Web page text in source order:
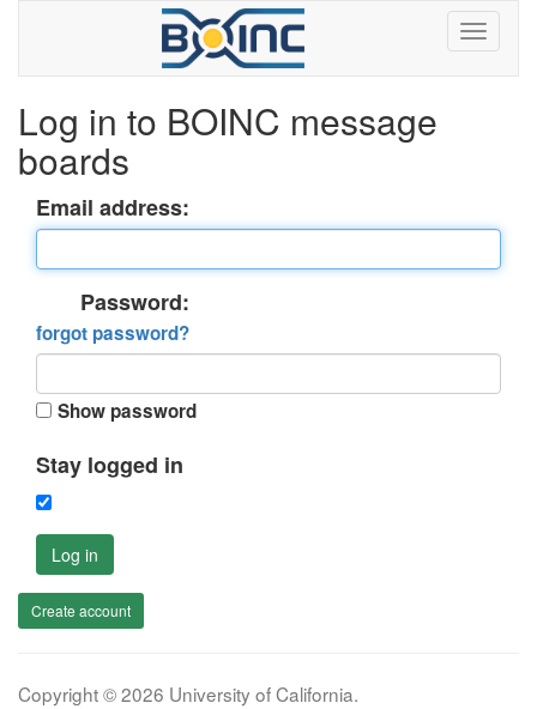
Log in to BOINC message
boards
Email address:
Password:
forgot password?
Show password
Stay logged in
Log in
Create account
Copyright © 2026 University of California.